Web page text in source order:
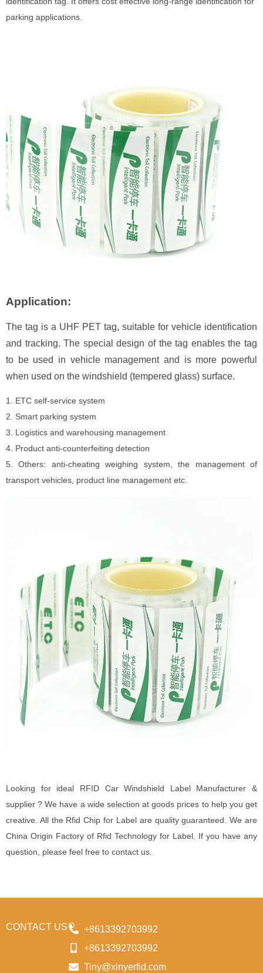
parking applications.
Application:
The tag is a UHF PET tag, suitable for vehicle identification
and tracking. The special design of the tag enables the tag
to be used in vehicle management and is more powerful
when used on the windshield (tempered glass) surface.
1. ETC self-service system
2. Smart parking system
3. Logistics and warehousing management
4. Product anti-counterfeiting detection
5. Others: anti-cheating weighing system, the management of
transport vehicles, product line management etc.
Looking for ideal RFID Car Windshield Label Manufacturer &
supplier ? We have a wide selection at goods prices to help you get
creative. All the Rfid Chip for Label are quality guaranteed. We are
China Origin Factory of Rfid Technology for Label. If you have any
question, please feel free to contact us.
CONTACT US
+8613392703992
+8613392703992
Tiny@xinyerfid.com